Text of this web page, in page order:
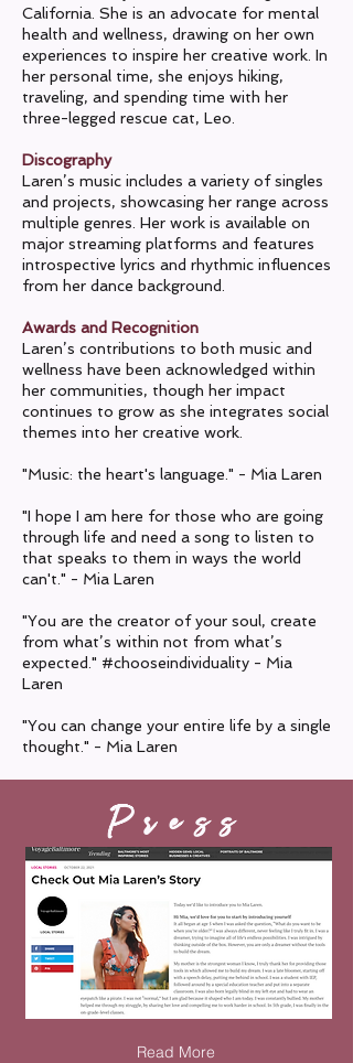
California. She is an advocate for mental
health and wellness, drawing on her own
experiences to inspire her creative work. In
her personal time, she enjoys hiking,
traveling, and spending time with her
three-legged rescue cat, Leo.
Discography
Laren’s music includes a variety of singles
and projects, showcasing her range across
multiple genres. Her work is available on
major streaming platforms and features
introspective lyrics and rhythmic influences
from her dance background.
Awards and Recognition
Laren’s contributions to both music and
wellness have been acknowledged within
her communities, though her impact
continues to grow as she integrates social
themes into her creative work.
"Music: the heart's language." - Mia Laren
"I hope I am here for those who are going
through life and need a song to listen to
that speaks to them in ways the world
can't." - Mia Laren
"You are the creator of your soul, create
from what’s within not from what’s
expected." #chooseindividuality - Mia
Laren
"You can change your entire life by a single
thought." - Mia Laren
Press
Read More